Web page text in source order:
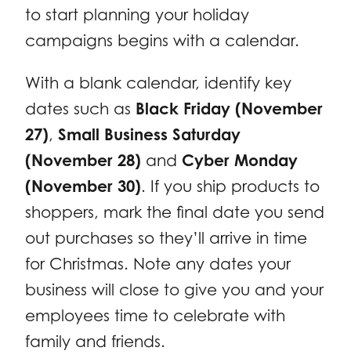
to start planning your holiday
campaigns begins with a calendar.
With a blank calendar, identify key
dates such as Black Friday (November
27), Small Business Saturday
(November 28) and Cyber Monday
(November 30). If you ship products to
shoppers, mark the final date you send
out purchases so they’ll arrive in time
for Christmas. Note any dates your
business will close to give you and your
employees time to celebrate with
family and friends.